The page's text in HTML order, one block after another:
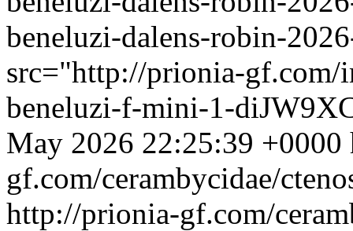
beneluzi-dalens-robin-
src="http://prionia-gf.com/
beneluzi-f-mini-1-
May 2026 22:25:39 +0000
gf.com/cerambycidae/
http://prionia-gf.com/